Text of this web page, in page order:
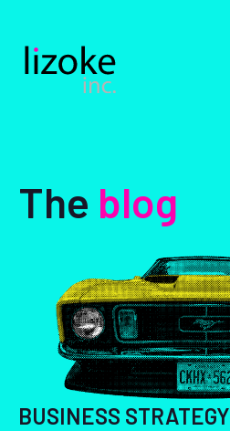
content
The blog
BUSINESS STRATEGY